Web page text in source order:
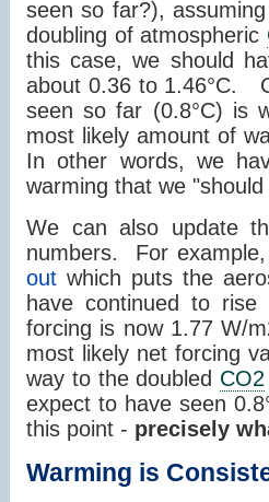
seen so far?),
doubling of atmospheric
this case, we should
about 0.36 to 1.46°C.
seen so far (0.8°C) is
most likely amount of
In other words, we
warming that we
We can also update
numbers. For
out which puts the
have continued to
forcing is now 1.77 W/
most likely net forcing
way to the doubled CO2
expect to have seen
this point - precisely
Warming is